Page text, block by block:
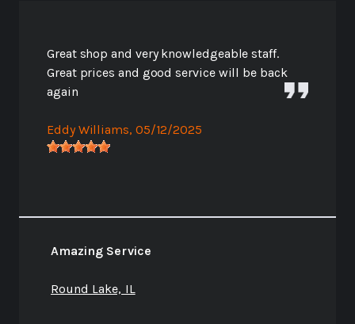
Great shop and very knowledgeable staff.
Great prices and good service will be back
again
Eddy Williams, 05/12/2025
Amazing Service
Round Lake, IL